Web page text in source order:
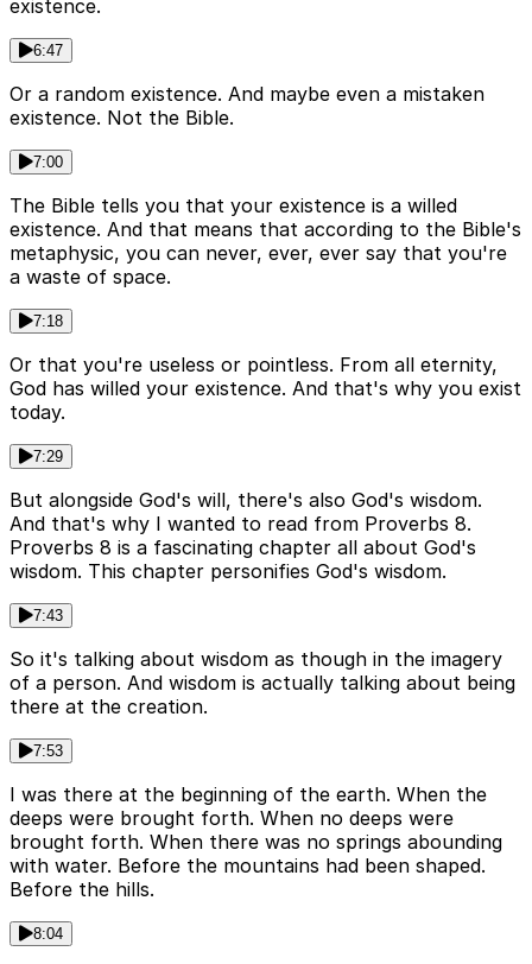
existence.
6:47
Or a random existence. And maybe even a mistaken
existence. Not the Bible.
7:00
The Bible tells you that your existence is a willed
existence. And that means that according to the Bible's
metaphysic, you can never, ever, ever say that you're
a waste of space.
7:18
Or that you're useless or pointless. From all eternity,
God has willed your existence. And that's why you exist
today.
7:29
But alongside God's will, there's also God's wisdom.
And that's why I wanted to read from Proverbs 8.
Proverbs 8 is a fascinating chapter all about God's
wisdom. This chapter personifies God's wisdom.
7:43
So it's talking about wisdom as though in the imagery
of a person. And wisdom is actually talking about being
there at the creation.
7:53
I was there at the beginning of the earth. When the
deeps were brought forth. When no deeps were
brought forth. When there was no springs abounding
with water. Before the mountains had been shaped.
Before the hills.
8:04